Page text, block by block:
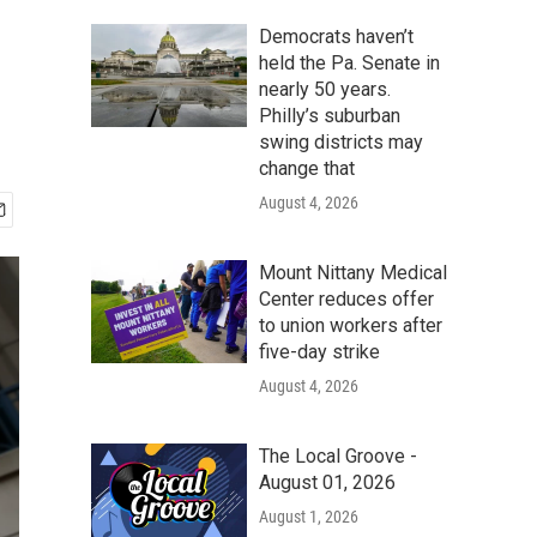
Democrats haven’t
held the Pa. Senate in
nearly 50 years.
Philly’s suburban
swing districts may
change that
August 4, 2026
Mount Nittany Medical
Center reduces offer
to union workers after
five-day strike
August 4, 2026
The Local Groove -
August 01, 2026
August 1, 2026